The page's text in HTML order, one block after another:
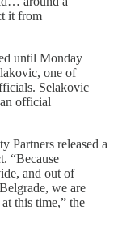
it from
until Monday
one of
Selakovic
official
Partners released a
“Because
and out of
we are
this time,” the